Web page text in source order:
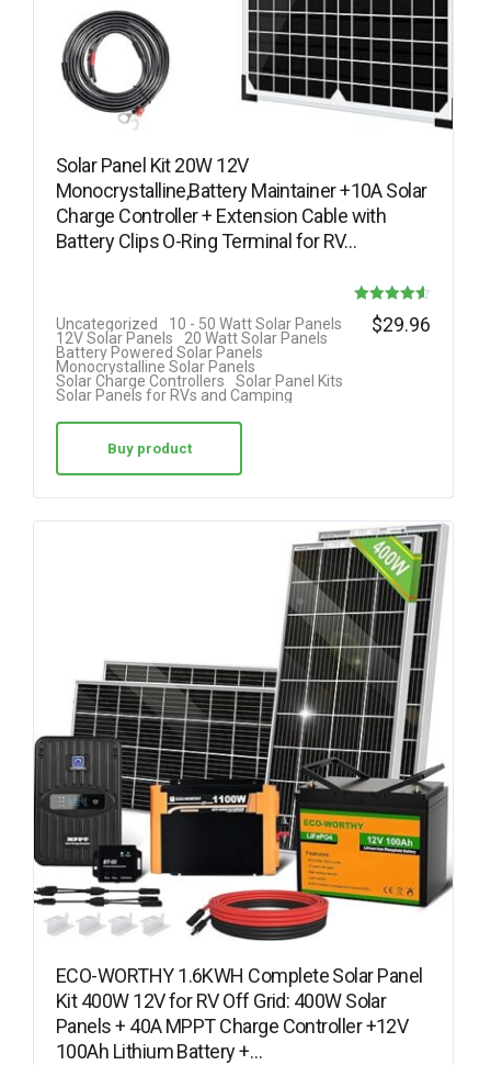
Solar Panel Kit 20W 12V
Monocrystalline,Battery Maintainer +10A Solar
Charge Controller + Extension Cable with
Battery Clips O-Ring Terminal for RV…
Rated
Uncategorized
10 - 50 Watt Solar Panels
12V Solar Panels
20 Watt Solar Panels
Battery Powered Solar Panels
Monocrystalline Solar Panels
Solar Charge Controllers
Solar Panel Kits
Solar Panels for RVs and Camping
$29.96
Buy product
ECO-WORTHY 1.6KWH Complete Solar Panel
Kit 400W 12V for RV Off Grid: 400W Solar
Panels + 40A MPPT Charge Controller +12V
100Ah Lithium Battery +…